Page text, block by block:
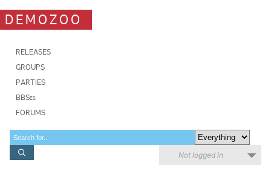
DEMOZOO
RELEASES
GROUPS
PARTIES
BBSes
FORUMS
Not logged in